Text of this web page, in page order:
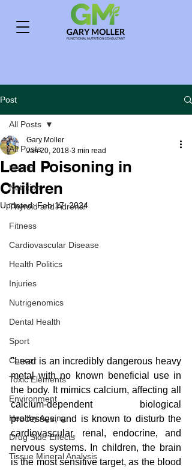
Post
All Posts
Health
Nutrition
Thyroid and Adrenal
Fitness
Cardiovascular Disease
Health Politics
Injuries
Nutrigenomics
Dental Health
Sport
Cancer
Toxic Elements
Environment
Healthy Ageing
Drug Side Effects
Tissue Mineral Analysis
All Posts
Lead Poisoning in
Children
Gary Moller
Jan 20, 2018 3 min read
Updated:Feb 17, 2024
"Lead is an incredibly dangerous heavy
metal with no known beneficial use in
the body. It mimics calcium, affecting all
calcium-dependent biological
processes, and is known to disturb the
cardiovascular, renal, endocrine, and
nervous systems. In children, the brain
is the most sensitive target, as the blood